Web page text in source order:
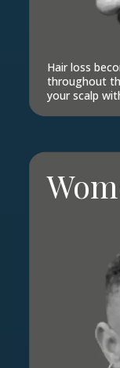
Hair loss
throughout
your scalp